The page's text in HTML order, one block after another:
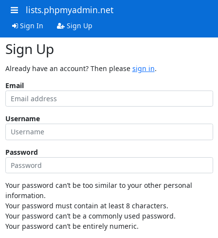
lists.phpmyadmin.net
Sign In Sign Up
Sign Up
Already have an account? Then please sign in.
Email
Username
Password
Your password can’t be too similar to your other personal
information.
Your password must contain at least 8 characters.
Your password can’t be a commonly used password.
Your password can’t be entirely numeric.